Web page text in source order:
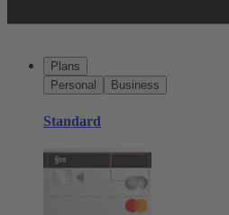
Plans
Personal
Business
Standard